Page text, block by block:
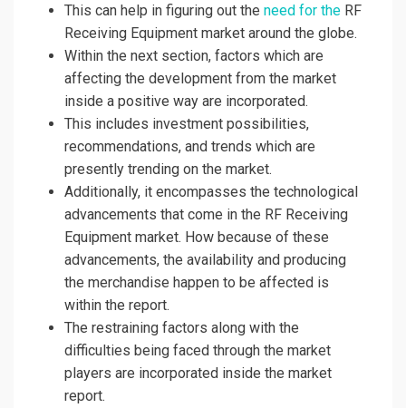
This can help in figuring out the need for the RF
Receiving Equipment market around the globe.
Within the next section, factors which are
affecting the development from the market
inside a positive way are incorporated.
This includes investment possibilities,
recommendations, and trends which are
presently trending on the market.
Additionally, it encompasses the technological
advancements that come in the RF Receiving
Equipment market. How because of these
advancements, the availability and producing
the merchandise happen to be affected is
within the report.
The restraining factors along with the
difficulties being faced through the market
players are incorporated inside the market
report.